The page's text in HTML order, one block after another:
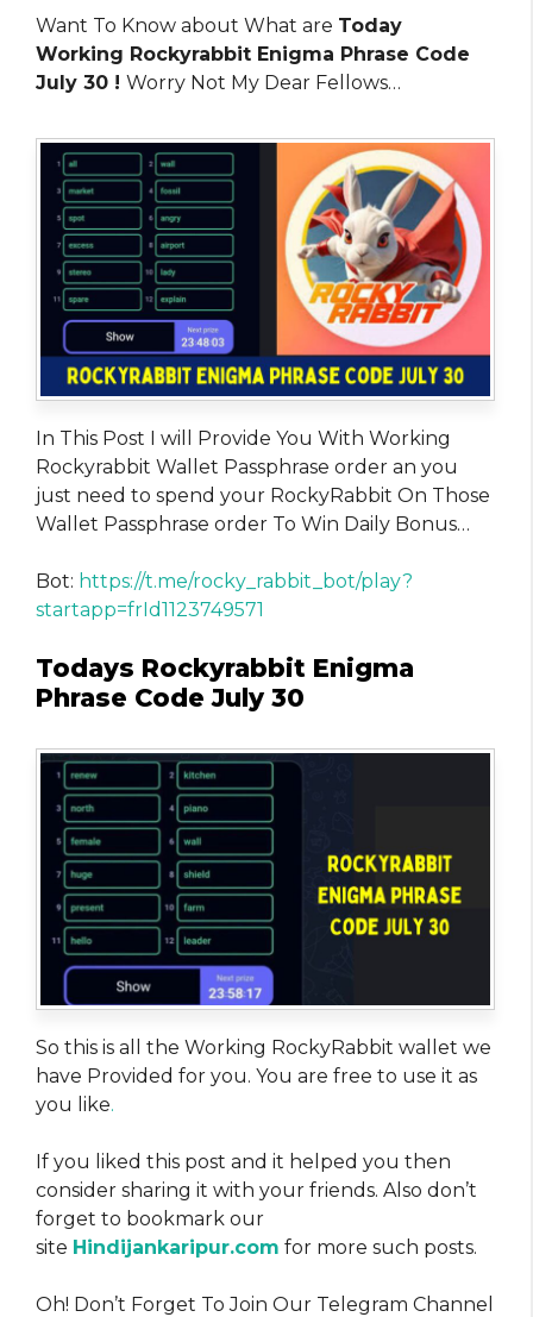
Want To Know about What are Today
Working Rockyrabbit Enigma Phrase Code
July 30 ! Worry Not My Dear Fellows…
In This Post I will Provide You With Working
Rockyrabbit Wallet Passphrase order an you
just need to spend your RockyRabbit On Those
Wallet Passphrase order To Win Daily Bonus…
Bot: https://t.me/rocky_rabbit_bot/play?
startapp=frId1123749571
Todays Rockyrabbit Enigma
Phrase Code July 30
So this is all the Working RockyRabbit wallet we
have Provided for you. You are free to use it as
you like.
If you liked this post and it helped you then
consider sharing it with your friends. Also don’t
forget to bookmark our
site Hindijankaripur.com for more such posts.
Oh! Don’t Forget To Join Our Telegram Channel